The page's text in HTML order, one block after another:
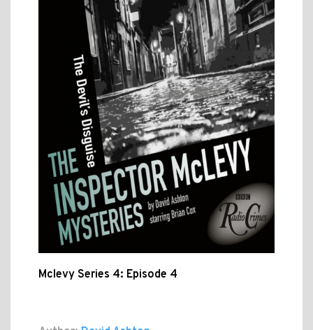
Mclevy Series 4: Episode 4